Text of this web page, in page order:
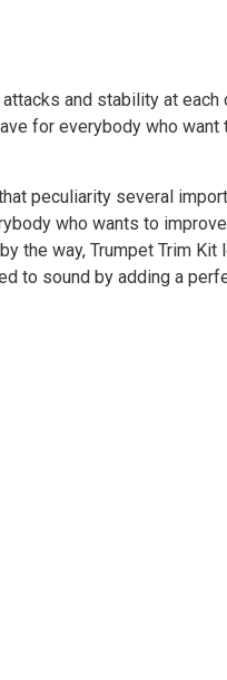
and stability at
for everybody who
peculiarity several
who wants to
the way, Trumpet Trim
to sound by adding a